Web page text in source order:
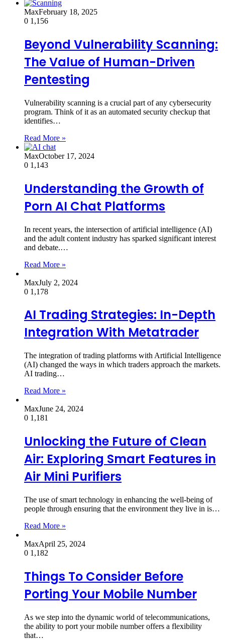
MaxFebruary 18, 2025
0 1,156
Beyond Vulnerability Scanning:
The Value of Human-Driven
Pentesting
Vulnerability scanning is a crucial part of any cybersecurity
program. Think of it as an automated security checkup that
identifies…
Read More »
MaxOctober 17, 2024
0 1,143
Understanding the Growth of
Porn AI Chat Platforms
In recent years, the intersection of artificial intelligence (AI)
and the adult content industry has sparked significant interest
and debate.…
Read More »
MaxJuly 2, 2024
0 1,178
AI Trading Strategies: In-Depth
Integration With Metatrader
The integration of trading platforms with Artificial Intelligence
(AI) changed the ways in which traders approach the markets.
AI trading…
Read More »
MaxJune 24, 2024
0 1,181
Unlocking the Future of Clean
Air: Exploring Smart Features in
Air Mini Purifiers
The use of smart technology in enhancing the well-being of
people through ensuring that the environment they live in is…
Read More »
MaxApril 25, 2024
0 1,182
Things To Consider Before
Porting Your Mobile Number
As we step into the dynamic world of telecommunications,
the ability to port your mobile number offers a flexibility
that…